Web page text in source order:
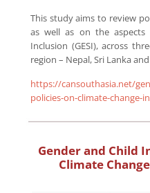
This study aims to review
as well as on the aspects
Inclusion (GESI), across
region – Nepal, Sri Lanka
https://cansouthasia.net/
policies-on-climate-change-
Gender and Child
Climate